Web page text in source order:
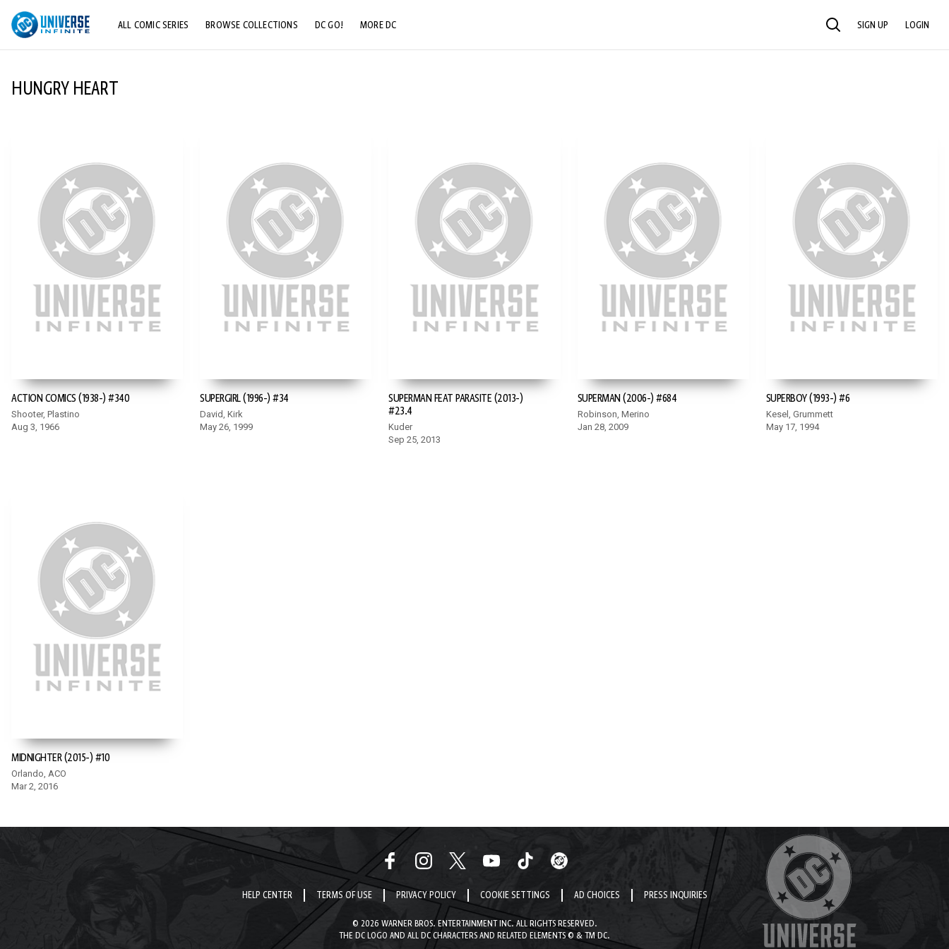
ALL COMIC SERIES BROWSE COLLECTIONS DC GO! MORE DC SEARCH SIGN UP LOGIN
HUNGRY HEART
ACTION COMICS (1938-) #340
Shooter, Plastino
Aug 3, 1966
SUPERGIRL (1996-) #34
David, Kirk
May 26, 1999
SUPERMAN FEAT PARASITE (2013-)
#23.4
Kuder
Sep 25, 2013
SUPERMAN (2006-) #684
Robinson, Merino
Jan 28, 2009
SUPERBOY (1993-) #6
Kesel, Grummett
May 17, 1994
MIDNIGHTER (2015-) #10
Orlando, ACO
Mar 2, 2016
HELP CENTER TERMS OF USE PRIVACY POLICY COOKIE SETTINGS AD CHOICES PRESS INQUIRIES
© 2026 WARNER BROS. ENTERTAINMENT INC. ALL RIGHTS RESERVED.
THE DC LOGO AND ALL DC CHARACTERS AND RELATED ELEMENTS © & TM DC.